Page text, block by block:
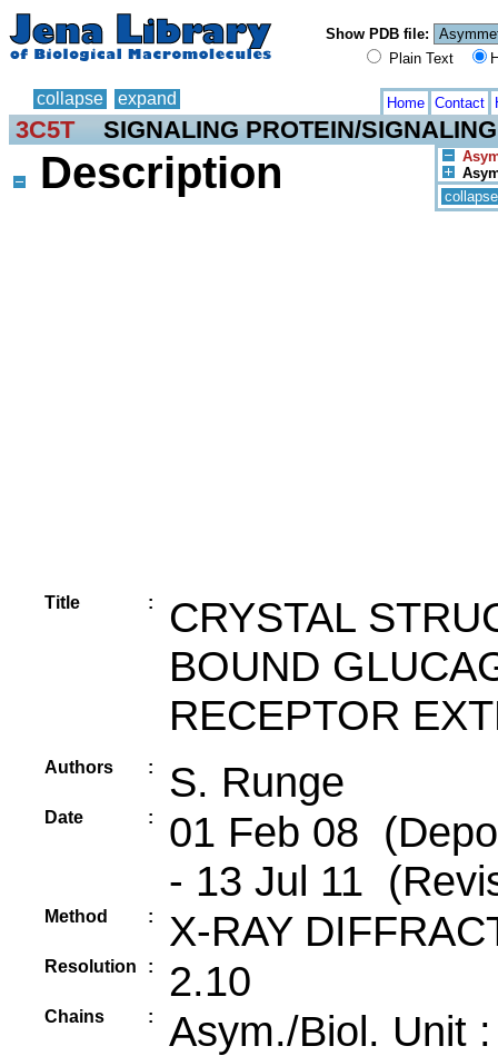
Show PDB file:
Plain Text
collapse expand Home Contact
3C5T SIGNALING PROTEIN/
collapse
Description
Title :
CRYSTAL
BOUND
RECEPTOR
Authors : S. Runge
Date :
01 Feb 08
- 13 Jul 11
Method : X-RAY
Resolution : 2.10
Chains : Asym./Biol. Unit